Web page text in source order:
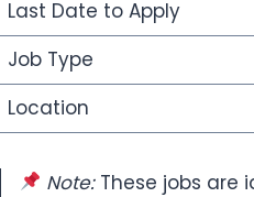
Last Date to Apply
Job Type
Location
Note:These jobs are